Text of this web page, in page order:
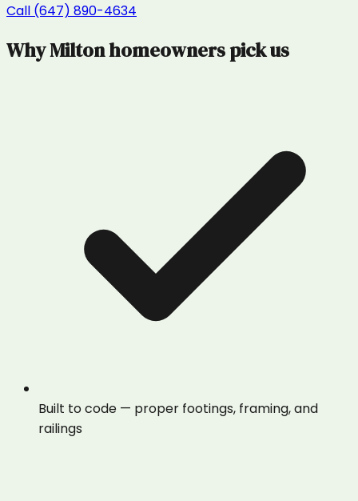
Call (647) 890-4634
WhyMiltonhomeowners pick us
Built to code — proper footings, framing, and
railings